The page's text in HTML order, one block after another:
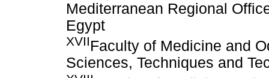
Mediterranean Regional
Egypt
XVIIFaculty of Medicine and
Sciences, Techniques and